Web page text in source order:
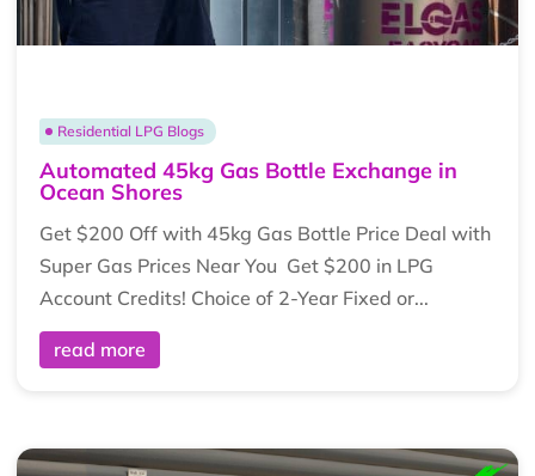
Automated 45kg Gas Bottle Exchange in
Ocean Shores
Residential LPG Blogs
Get $200 Off with 45kg Gas Bottle Price Deal with
Super Gas Prices Near You Get $200 in LPG
Account Credits! Choice of 2-Year Fixed or...
read more